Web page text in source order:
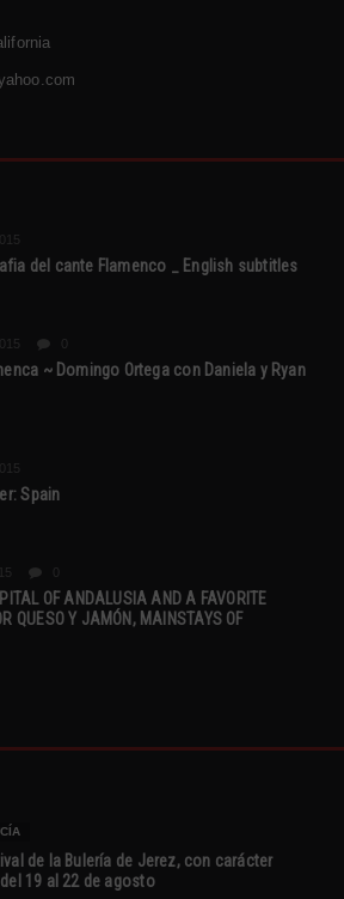
del cante Flamenco _ English subtitles
~ Domingo Ortega con Daniela y Ryan
Spain
OF ANDALUSIA AND A FAVORITE
QUESO Y JAMÓN, MAINSTAYS OF
de la Bulería de Jerez, con carácter
19 al 22 de agosto